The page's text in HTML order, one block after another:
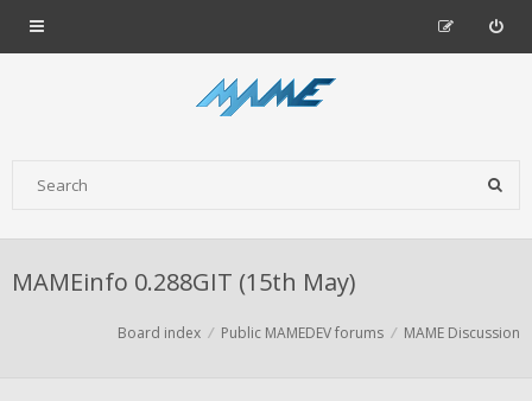
MAMEinfo 0.288GIT (15th May)
Board index Public MAMEDEV forums MAME Discussion